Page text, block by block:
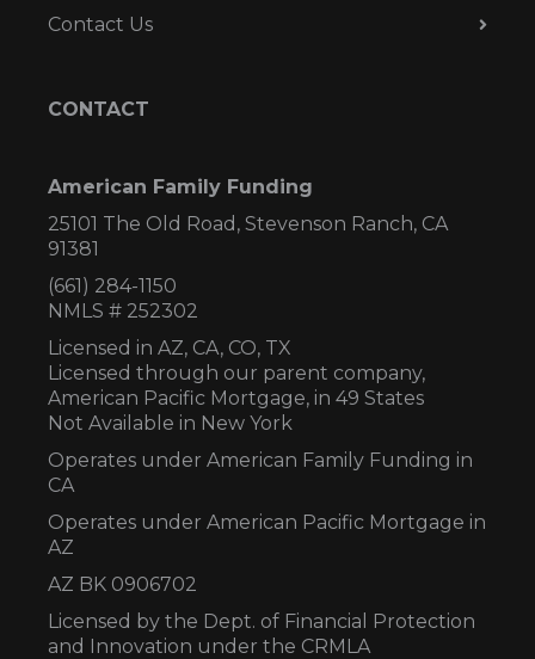
Contact Us
CONTACT
American Family Funding
25101 The Old Road, Stevenson Ranch, CA
91381
(661) 284-1150
NMLS # 252302
Licensed in AZ, CA, CO, TX
Licensed through our parent company,
American Pacific Mortgage, in 49 States
Not Available in New York
Operates under American Family Funding in
CA
Operates under American Pacific Mortgage in
AZ
AZ BK 0906702
Licensed by the Dept. of Financial Protection
and Innovation under the CRMLA